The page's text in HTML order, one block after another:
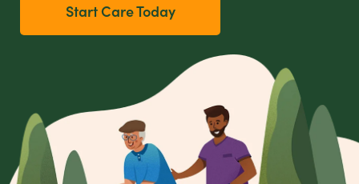
Start Care Today